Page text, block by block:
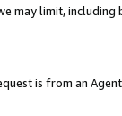
may limit,
is from an